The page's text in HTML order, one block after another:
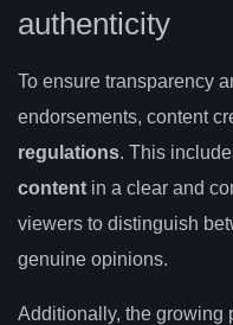
authenticity
To ensure transparency
endorsements, content
regulations. This
content in a clear and
viewers to distinguish
genuine opinions.
Additionally, the growing